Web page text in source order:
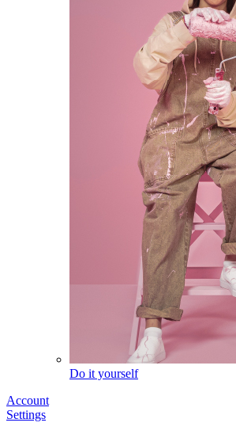
Do it yourself
Account
Settings